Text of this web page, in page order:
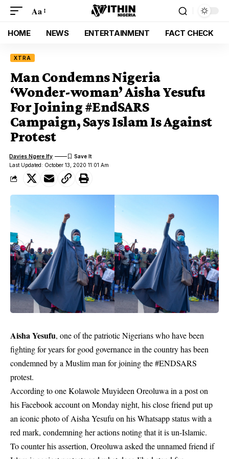
Aa
HOME NEWS ENTERTAINMENT FACT CHECK
XTRA
Man Condemns Nigeria
‘Wonder-woman’ Aisha Yesufu
For Joining #EndSARS
Campaign, Says Islam Is Against
Protest
Last Updated: October 13, 2020 11:01 Am
Davies Ngere Ify
Aisha Yesufu, one of the patriotic Nigerians who have been
fighting for years for good governance in the country has been
condemned by a Muslim man for joining the #ENDSARS
protest.
According to one Kolawole Muyideen Oreoluwa in a post on
his Facebook account on Monday night, his close friend put up
an iconic photo of Aisha Yesufu on his Whatsapp status with a
red mark, condemning her actions noting that it is un-Islamic.
To counter his assertion, Oreoluwa asked the unnamed friend if